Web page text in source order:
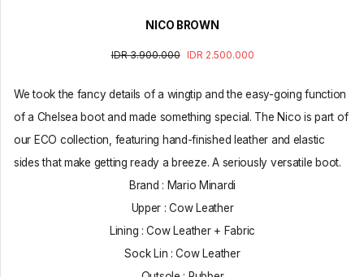
NICO BROWN
IDR 3.900.000 IDR 2.500.000
We took the fancy details of a wingtip and the easy-going function
of a Chelsea boot and made something special. The Nico is part of
our ECO collection, featuring hand-finished leather and elastic
sides that make getting ready a breeze. A seriously versatile boot.
Brand : Mario Minardi
Upper : Cow Leather
Lining : Cow Leather + Fabric
Sock Lin : Cow Leather